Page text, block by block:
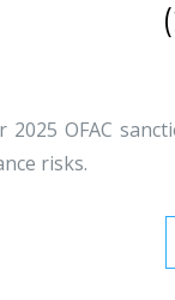
2025 OFAC
risks.